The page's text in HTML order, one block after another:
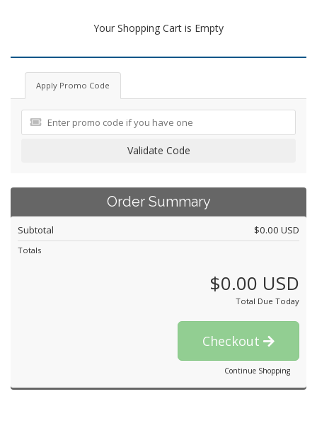
Your Shopping Cart is Empty
Apply Promo Code
Validate Code
Order Summary
Subtotal $0.00 USD
Totals
$0.00 USD
Total Due Today
Checkout
Continue Shopping